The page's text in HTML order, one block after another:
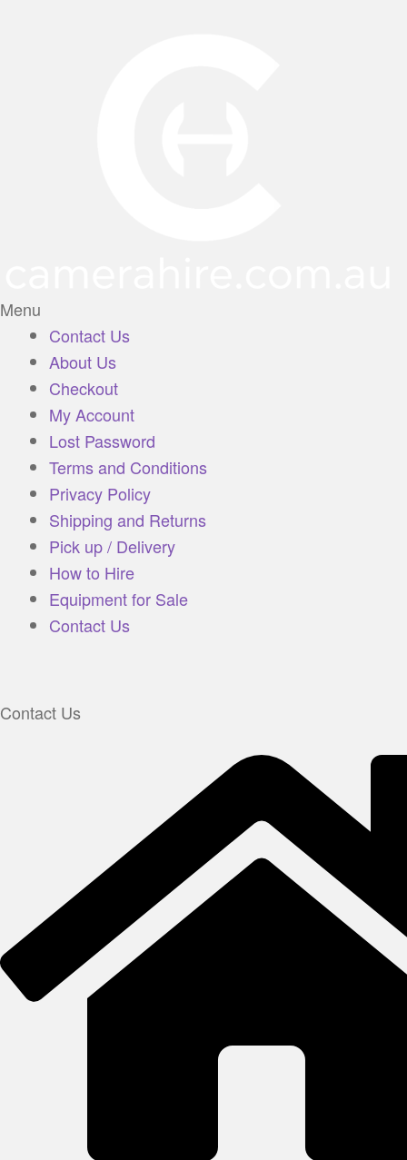
Menu
Contact Us
About Us
Checkout
My Account
Lost Password
Terms and Conditions
Privacy Policy
Shipping and Returns
Pick up / Delivery
How to Hire
Equipment for Sale
Contact Us
Contact Us